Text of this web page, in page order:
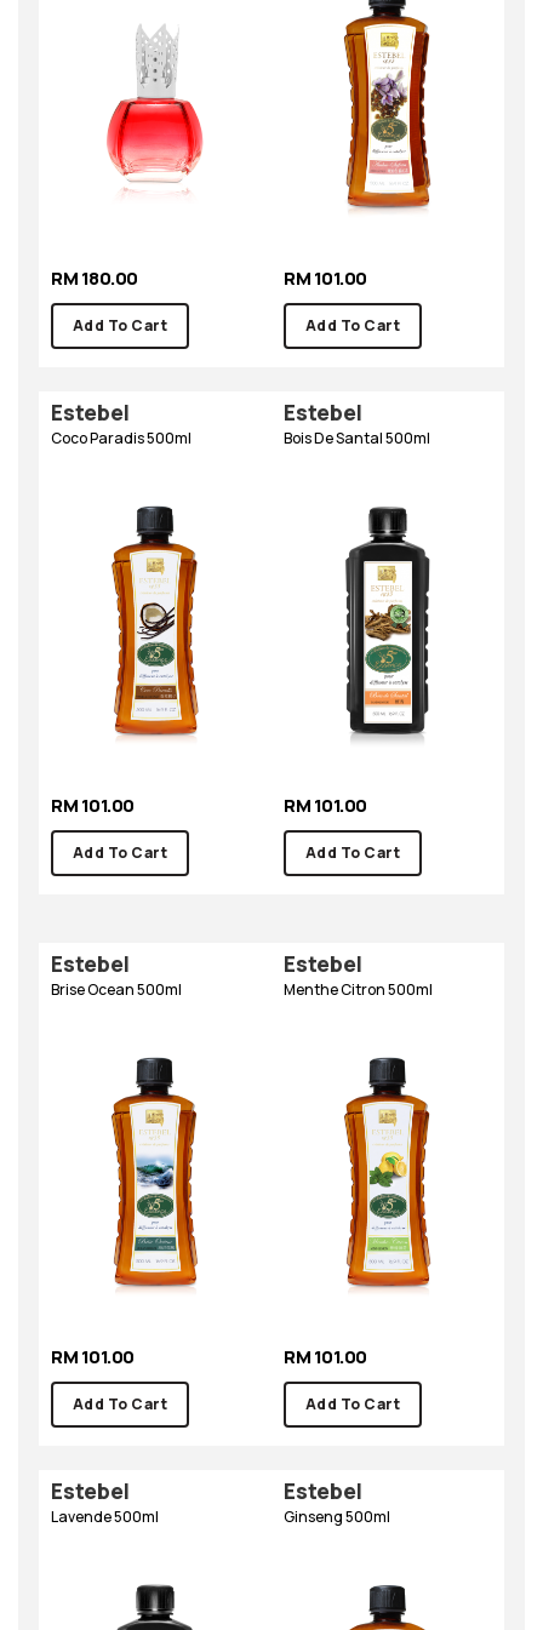
RM 180.00
Add To Cart
RM 101.00
Add To Cart
Estebel
Coco Paradis 500ml
RM 101.00
Add To Cart
Estebel
Bois De Santal 500ml
RM 101.00
Add To Cart
Estebel
Brise Ocean 500ml
RM 101.00
Add To Cart
Estebel
Menthe Citron 500ml
RM 101.00
Add To Cart
Estebel
Lavende 500ml
Estebel
Ginseng 500ml